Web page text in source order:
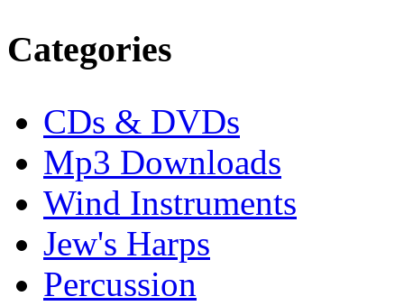
Categories
CDs & DVDs
Mp3 Downloads
Wind Instruments
Jew's Harps
Percussion